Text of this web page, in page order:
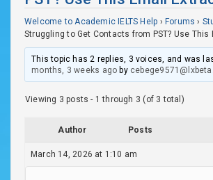
Welcome to Academic IELTS Help › Forums ›
Struggling to Get Contacts from PST? Use This
This topic has 2 replies, 3 voices, and was
months, 3 weeks ago by
Viewing 3 posts - 1 through 3 (of 3 total)
Author Posts
March 14, 2026 at 1:10 am